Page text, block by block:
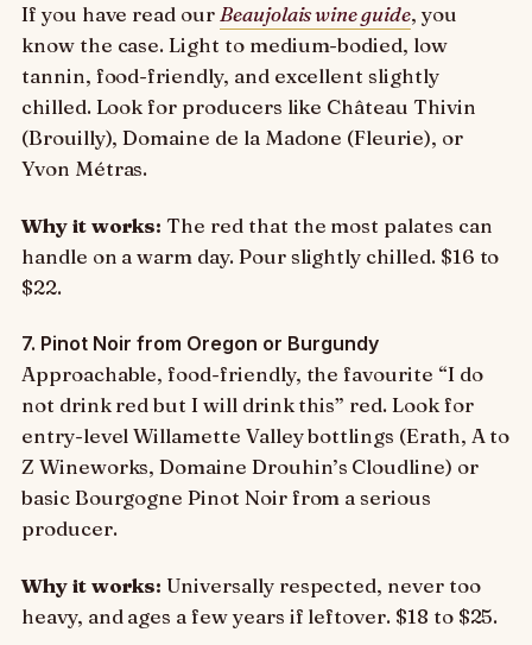
If you have read our Beaujolais wine guide, you
know the case. Light to medium-bodied, low
tannin, food-friendly, and excellent slightly
chilled. Look for producers like Château Thivin
(Brouilly), Domaine de la Madone (Fleurie), or
Yvon Métras.
Why it works: The red that the most palates can
handle on a warm day. Pour slightly chilled. $16 to
$22.
7. Pinot Noir from Oregon or Burgundy
Approachable, food-friendly, the favourite “I do
not drink red but I will drink this” red. Look for
entry-level Willamette Valley bottlings (Erath, A to
Z Wineworks, Domaine Drouhin’s Cloudline) or
basic Bourgogne Pinot Noir from a serious
producer.
Why it works: Universally respected, never too
heavy, and ages a few years if leftover. $18 to $25.